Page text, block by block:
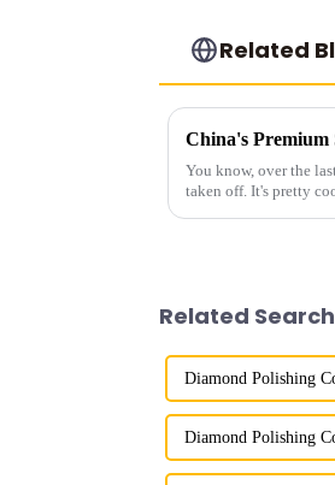
Related
You know, over the
taken off. It's pretty
Related Search
Diamond Polishing
Diamond Polishing